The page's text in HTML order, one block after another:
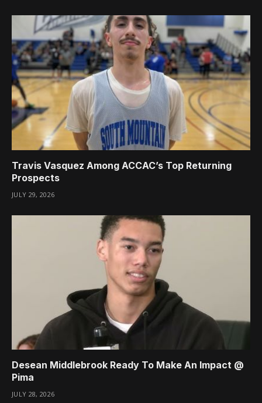
Travis Vasquez Among ACCAC’s Top Returning
Prospects
JULY 29, 2026
Desean Middlebrook Ready To Make An Impact @
Pima
JULY 28, 2026